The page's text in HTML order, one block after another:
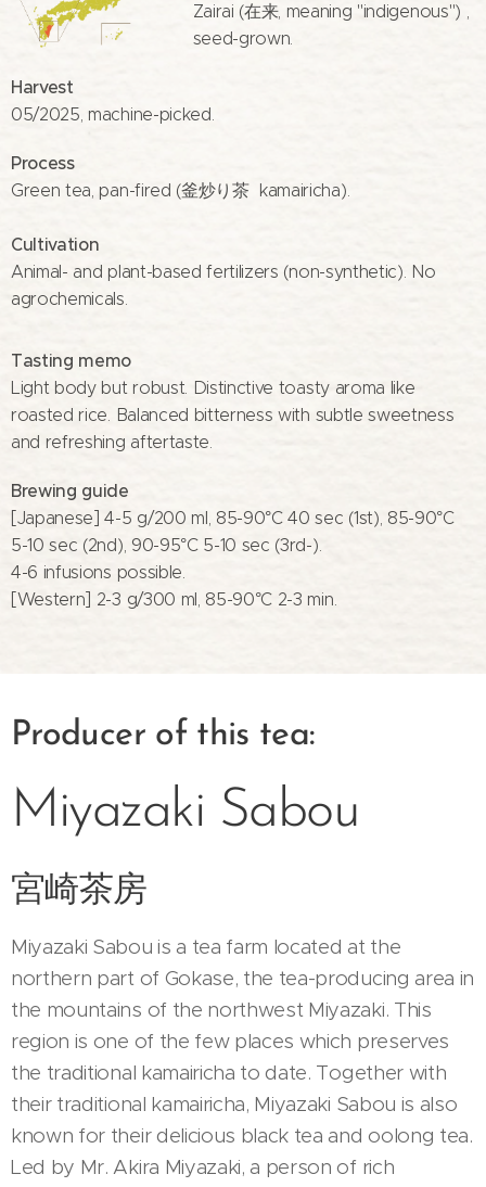
Zairai (在来, meaning "indigenous") ,
seed-grown.
Harvest
05/2025, machine-picked.
Process
Green tea, pan-fired (釜炒り茶 kamairicha).
Cultivation
Animal- and plant-based fertilizers (non-synthetic). No
agrochemicals.
Tasting memo
Light body but robust. Distinctive toasty aroma like
roasted rice. Balanced bitterness with subtle sweetness
and refreshing aftertaste.
Brewing guide
[Japanese] 4-5 g/200 ml, 85-90°C 40 sec (1st), 85-90°C
5-10 sec (2nd), 90-95°C 5-10 sec (3rd-).
4-6 infusions possible.
[Western] 2-3 g/300 ml, 85-90°C 2-3 min.
Producer of this tea:
Miyazaki Sabou
宮崎茶房
Miyazaki Sabou is a tea farm located at the
northern part of Gokase, the tea-producing area in
the mountains of the northwest Miyazaki. This
region is one of the few places which preserves
the traditional kamairicha to date. Together with
their traditional kamairicha, Miyazaki Sabou is also
known for their delicious black tea and oolong tea.
Led by Mr. Akira Miyazaki, a person of rich